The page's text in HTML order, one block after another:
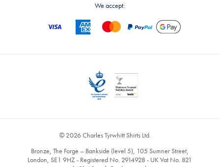
We accept:
© 2026 Charles Tyrwhitt Shirts Ltd.
Bronze, The Forge – Bankside (level 5), 105 Sumner Street,
London, SE1 9HZ - Registered No. 2914928 - UK Vat No. 821